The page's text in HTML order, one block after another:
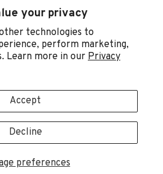
your privacy
technologies to
perform marketing,
Learn more in our Privacy
preferences
Accept
Decline
to receive exclusive
knowledge and advice.